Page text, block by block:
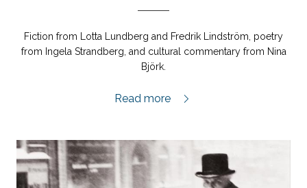
Fiction from Lotta Lundberg and Fredrik Lindström, poetry
from Ingela Strandberg, and cultural commentary from Nina
Björk.
2013:1,
Read more